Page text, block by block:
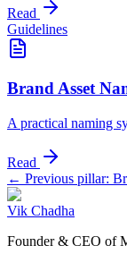
Read
Guidelines
Brand Asset
A practical naming
Read
← Previous pillar:
Vik Chadha
Founder & CEO of